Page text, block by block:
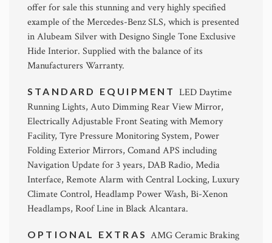
offer for sale this stunning and very highly specified
example of the Mercedes-Benz SLS, which is presented
in Alubeam Silver with Designo Single Tone Exclusive
Hide Interior. Supplied with the balance of its
Manufacturers Warranty.
STANDARD EQUIPMENT LED Daytime
Running Lights, Auto Dimming Rear View Mirror,
Electrically Adjustable Front Seating with Memory
Facility, Tyre Pressure Monitoring System, Power
Folding Exterior Mirrors, Comand APS including
Navigation Update for 3 years, DAB Radio, Media
Interface, Remote Alarm with Central Locking, Luxury
Climate Control, Headlamp Power Wash, Bi-Xenon
Headlamps, Roof Line in Black Alcantara.
OPTIONAL EXTRAS AMG Ceramic Braking